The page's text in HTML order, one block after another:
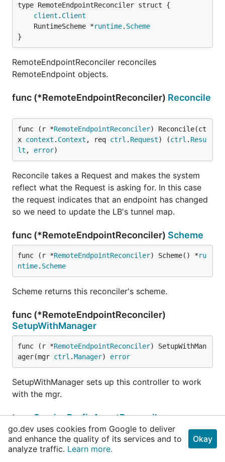
client . Client
	RuntimeScheme *
runtime. Scheme
}
RemoteEndpointReconciler reconciles
RemoteEndpoint objects.
func (*RemoteEndpointReconciler) Reconcile
func (r *RemoteEndpointReconciler) Reconcile(ct
x context . Context , req ctrl . Request) (ctrl . Resu
lt , error)
Reconcile takes a Request and makes the system
reflect what the Request is asking for. In this case
the request indicates that an endpoint has changed
so we need to update the LB's tunnel map.
func (*RemoteEndpointReconciler) Scheme
func (r *RemoteEndpointReconciler) Scheme() *ru
ntime. Scheme
Scheme returns this reconciler's scheme.
func (*RemoteEndpointReconciler)
SetupWithManager
func (r *RemoteEndpointReconciler) SetupWithMan
ager(mgr ctrl .Manager) error
SetupWithManager sets up this controller to work
with the mgr.
typeServicePrefixAgentReconciler
client.Client
go.dev uses cookies from Google to deliver
and enhance the quality of its services and to
analyze traffic. Learn more.
Okay